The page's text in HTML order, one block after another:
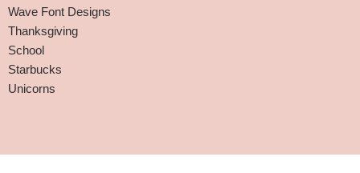
Wave Font Designs
Thanksgiving
School
Starbucks
Unicorns